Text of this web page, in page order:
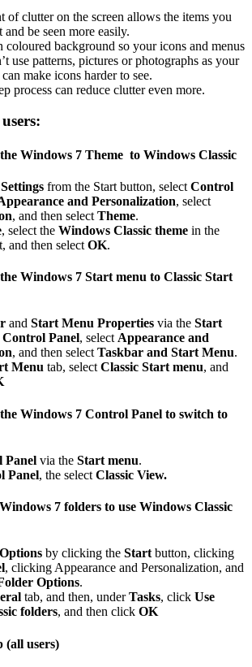
of clutter on the screen allows the items you
and be seen more easily.
coloured background so your icons and menus
use patterns, pictures or photographs as your
make icons harder to see.
process can reduce clutter even more.
Windows 7 Theme to Windows Classic
from the Start button, select Control
and Personalization, select
, and then select Theme.
, select the Windows Classic theme in the
and then select OK.
Windows 7 Start menu to Classic Start
and Start Menu Properties via the Start
Control Panel, select Appearance and
, and then select Taskbar and Start Menu.
Menu tab, select Classic Start menu, and
Windows 7 Control Panel to switch to
Panel via the Start menu.
Panel, the select Classic View.
7 folders to use Windows Classic
by clicking the Startbutton, clicking
, clicking Appearance and Personalization, and
Options.
tab, and then, underTasks, click Use
folders, and then click OK
(all users)